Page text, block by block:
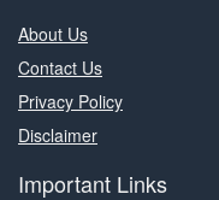
About Us
Contact Us
Privacy Policy
Disclaimer
Important Links